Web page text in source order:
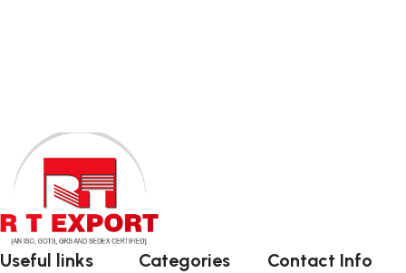
Useful links Categories
Contact Info